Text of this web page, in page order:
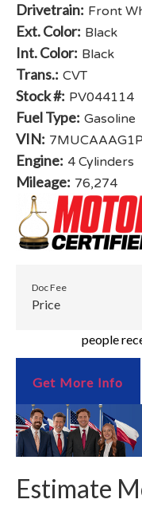
Drivetrain: Front
Ext. Color: Black
Int. Color: Black
Trans.: CVT
Stock #: PV044114
Fuel Type: Gasoline
VIN:
Engine: 4 Cylinders
Mileage: 76,274
Doc Fee
Price
people
Get More Info
Estimate